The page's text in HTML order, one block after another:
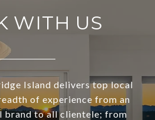
WITH US
Island delivers top local
of experience from an
brand to all clientele; from